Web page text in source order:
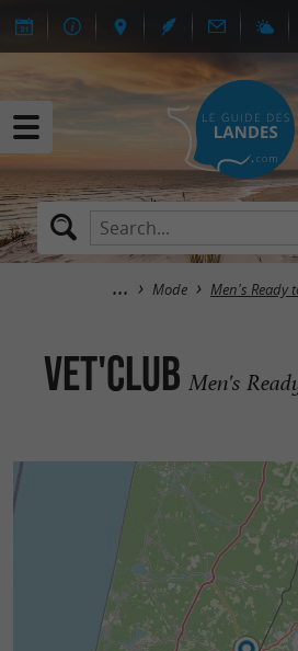
Mode Men's Ready
Vet'Club Men's